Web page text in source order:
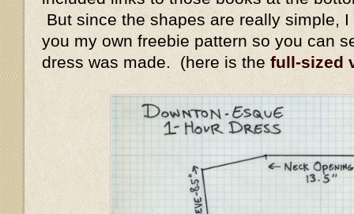
But since the shapes are really simple,
you my own freebie pattern so you can
dress was made. (here is the full-sized